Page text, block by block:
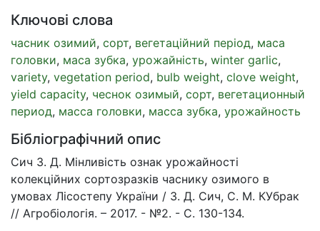
Ключові слова
часник озимий, сорт, вегетаційний період, маса
головки, маса зубка, урожайність, winter garlic,
variety, vegetation period, bulb weight, clove weight,
yield capacity, чеснок озимый, сорт, вегетационный
период, масса головки, масса зубка, урожайность
Бібліографічний опис
Сич З. Д. Мінливість ознак урожайності
колекційних сортозразків часнику озимого в
умовах Лісостепу України / З. Д. Сич, С. М. КУбрак
// Агробіологія. – 2017. - №2. - С. 130-134.